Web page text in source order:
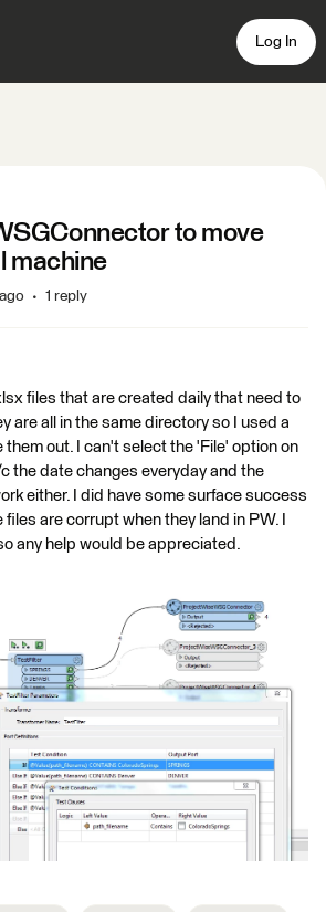
Log In
to move
machine
1 reply
files that are created daily that need to
are all in the same directory so I used a
out. I can't select the 'File' option on
the date changes everyday and the
either. I did have some surface success
are corrupt when they land in PW. I
any help would be appreciated.